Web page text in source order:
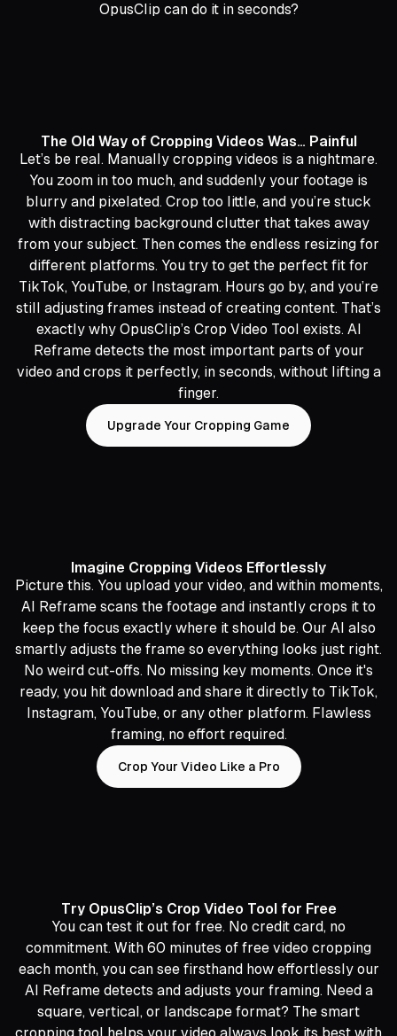
OpusClip can do it in seconds?
The Old Way of Cropping Videos Was… Painful
Let’s be real. Manually cropping videos is a nightmare.
You zoom in too much, and suddenly your footage is
blurry and pixelated. Crop too little, and you’re stuck
with distracting background clutter that takes away
from your subject. Then comes the endless resizing for
different platforms. You try to get the perfect fit for
TikTok, YouTube, or Instagram. Hours go by, and you’re
still adjusting frames instead of creating content. That’s
exactly why OpusClip’s Crop Video Tool exists. AI
Reframe detects the most important parts of your
video and crops it perfectly, in seconds, without lifting a
finger.
Upgrade Your Cropping Game
Imagine Cropping Videos Effortlessly
Picture this. You upload your video, and within moments,
AI Reframe scans the footage and instantly crops it to
keep the focus exactly where it should be. Our AI also
smartly adjusts the frame so everything looks just right.
No weird cut-offs. No missing key moments. Once it's
ready, you hit download and share it directly to TikTok,
Instagram, YouTube, or any other platform. Flawless
framing, no effort required.
Crop Your Video Like a Pro
Try OpusClip’s Crop Video Tool for Free
You can test it out for free. No credit card, no
commitment. With 60 minutes of free video cropping
each month, you can see firsthand how effortlessly our
AI Reframe detects and adjusts your framing. Need a
square, vertical, or landscape format? The smart